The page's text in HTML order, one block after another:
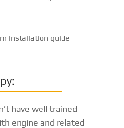
have well trained
engine and related